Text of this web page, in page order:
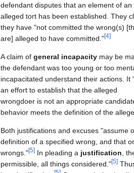
defendant disputes that an element of an
alleged tort has been established. They
they have "not committed the wrong(s)
are] alleged to have committed."[4]
A claim of general incapacity may be
the defendant was too young or too
incapacitated understand their actions. It
an effort to establish that the alleged
wrongdoer is not an appropriate
behavior meets the definition of the
Both justifications and excuses "assume
definition of a specified wrong, and that
wrongs."[5] In pleading a justification ,
permissible, all things considered."[5]